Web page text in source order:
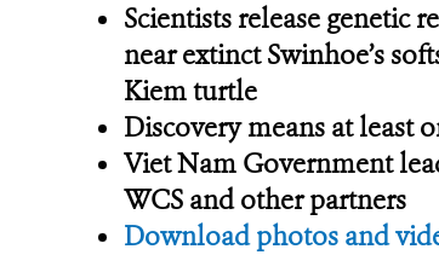
Scientists release genetic
near extinct Swinhoe’s
Kiem turtle
Discovery means at least
Viet Nam Government
WCS and other partners
Download photos and